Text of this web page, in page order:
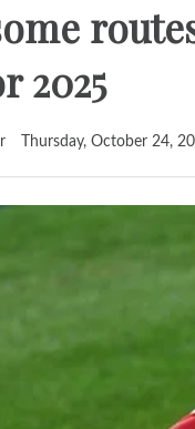
2025
Thursday, October 24,